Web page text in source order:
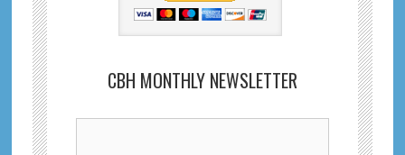
CBH MONTHLY NEWSLETTER